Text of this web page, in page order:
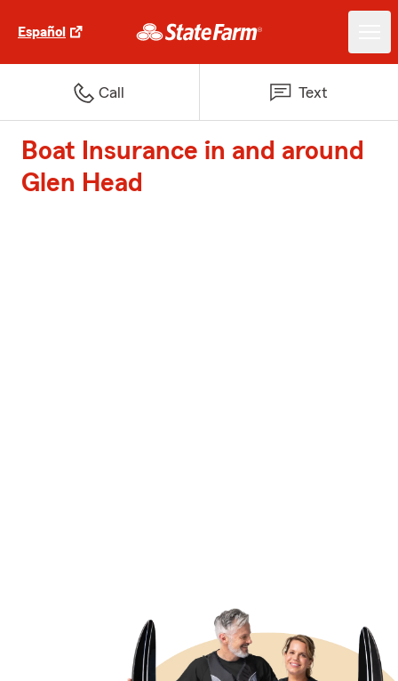
Español
Call Text
Boat Insurance in and around
Glen Head